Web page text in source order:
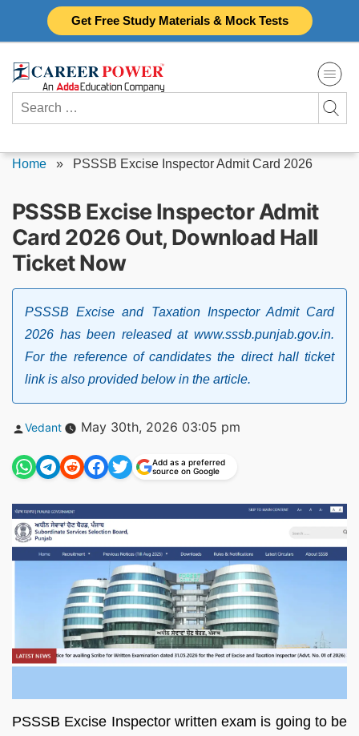
Get Free Study Materials & Mock Tests
Search
for:
Home » PSSSB Excise Inspector Admit Card 2026
PSSSB Excise Inspector Admit
Card 2026 Out, Download Hall
Ticket Now
PSSSB Excise and Taxation Inspector Admit Card
2026 has been released at www.sssb.punjab.gov.in.
For the reference of candidates the direct hall ticket
link is also provided below in the article.
Posted
Vedant May 30th, 2026 03:05 pm
Add as a preferred
source on Google
PSSSB Excise Inspector written exam is going to be